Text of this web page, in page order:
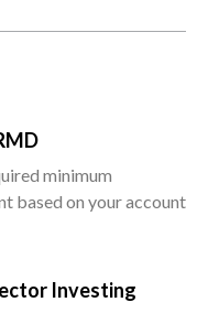
minimum
based on your account
Investing